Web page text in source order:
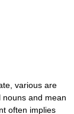
various are
and mean
often implies